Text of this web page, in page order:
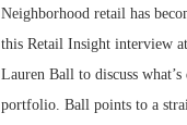
Neighborhood retail has
this Retail Insight interview
Lauren Ball to discuss
portfolio. Ball points to a